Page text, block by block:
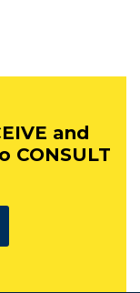
and
CONSULT